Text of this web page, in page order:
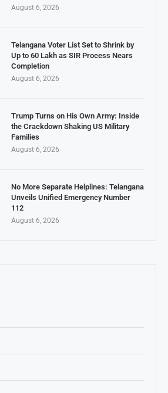
August 6, 2026
Telangana Voter List Set to Shrink by
Up to 60 Lakh as SIR Process Nears
Completion
August 6, 2026
Trump Turns on His Own Army: Inside
the Crackdown Shaking US Military
Families
August 6, 2026
No More Separate Helplines: Telangana
Unveils Unified Emergency Number
112
August 6, 2026